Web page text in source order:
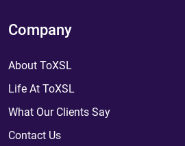
Company
About ToXSL
Life At ToXSL
What Our Clients Say
Contact Us